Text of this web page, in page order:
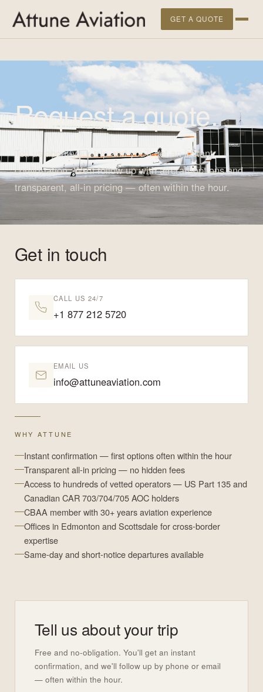
GET A QUOTE
Request a quote.
Tell us about your trip and you'll get an instant
confirmation. We'll follow up with aircraft options and
transparent, all-in pricing — often within the hour.
Get in touch
CALL US 24/7
+1 877 212 5720
EMAIL US
info@attuneaviation.com
WHY ATTUNE
Instant confirmation — first options often within the hour
Transparent all-in pricing — no hidden fees
Access to hundreds of vetted operators — US Part 135 and
Canadian CAR 703/704/705 AOC holders
CBAA member with 30+ years aviation experience
Offices in Edmonton and Scottsdale for cross-border
expertise
Same-day and short-notice departures available
Tell us about your trip
Free and no-obligation. You'll get an instant
confirmation, and we'll follow up by phone or email
— often within the hour.